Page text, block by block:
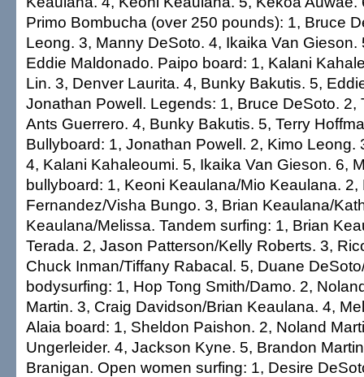
Primo Bombucha (over 250 pounds): 1, Bruce
Leong. 3, Manny DeSoto. 4, Ikaika Van Gieson.
Eddie Maldonado. Paipo board: 1, Kalani
Lin. 3, Denver Laurita. 4, Bunky Bakutis. 5,
Jonathan Powell. Legends: 1, Bruce DeSoto. 2,
Ants Guerrero. 4, Bunky Bakutis. 5, Terry
Bullyboard: 1, Jonathan Powell. 2, Kimo Leong.
4, Kalani Kahaleoumi. 5, Ikaika Van Gieson. 6,
bullyboard: 1, Keoni Keaulana/Mio Keaulana. 2,
Fernandez/Visha Bungo. 3, Brian Keaulana/
Keaulana/Melissa. Tandem surfing: 1, Brian
Terada. 2, Jason Patterson/Kelly Roberts. 3,
Chuck Inman/Tiffany Rabacal. 5, Duane
bodysurfing: 1, Hop Tong Smith/Damo. 2,
Martin. 3, Craig Davidson/Brian Keaulana. 4,
Alaia board: 1, Sheldon Paishon. 2, Noland
Ungerleider. 4, Jackson Kyne. 5, Brandon
Branigan. Open women surfing: 1, Desire